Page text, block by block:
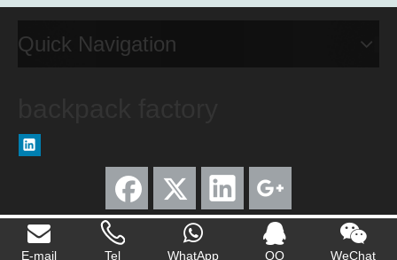
Quick Navigation
E-mail Tel WhatApp QQ WeChat